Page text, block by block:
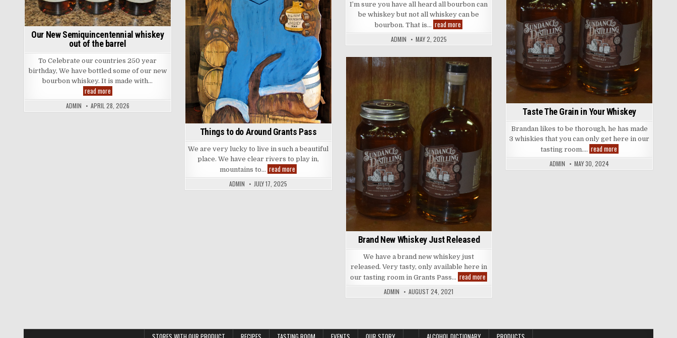
Our New Semiquincentennial whiskey
out of the barrel
To Celebrate our countries 250 year
birthday, We have bottled some of our new
bourbon whiskey. It is made with…
read moreOur
New
Semiquincentennial
whiskey
ADMIN APRIL 28, 2026
Things to do Around Grants Pass
We are very lucky to live in such a beautiful
place. We have clear rivers to play in,
mountains to… read more
to
Around
ADMIN JULY 17, 2025
I’m sure you have all heard all bourbon can
be whiskey but not all whiskey can be
bourbon. That is… read more
Fun
Facts
ADMIN MAY 2, 2025
Taste The Grain in Your Whiskey
Brandan likes to be thorough, he has made
3 whiskies that you can only get here in our
tasting room…. read moreTaste
The
Grain
in
ADMIN MAY 30, 2024
in
Brand New Whiskey Just Released
We have a brand new whiskey just
released. Very tasty, only available here in
our tasting room in Grants Pass… read more
New
Whiskey
Just
ADMIN AUGUST 24, 2021